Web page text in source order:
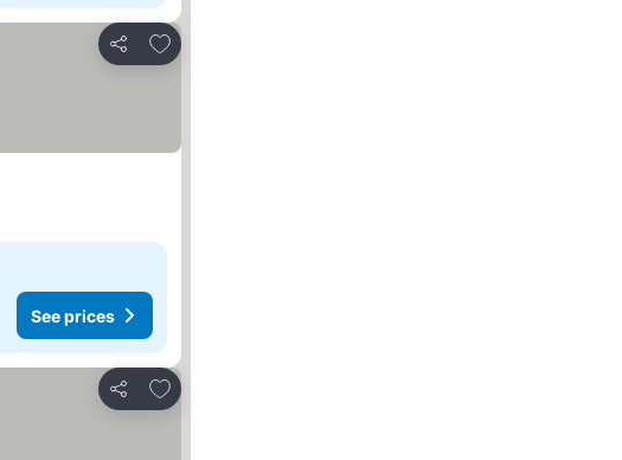
Share
Add to favorites
See prices
Share
Add to favorites